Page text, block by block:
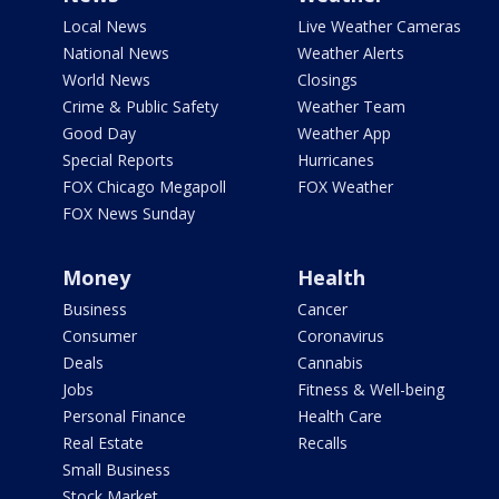
Local News
National News
World News
Crime & Public Safety
Good Day
Special Reports
FOX Chicago Megapoll
FOX News Sunday
Live Weather Cameras
Weather Alerts
Closings
Weather Team
Weather App
Hurricanes
FOX Weather
Money
Business
Consumer
Deals
Jobs
Personal Finance
Real Estate
Small Business
Health
Cancer
Coronavirus
Cannabis
Fitness & Well-being
Health Care
Recalls